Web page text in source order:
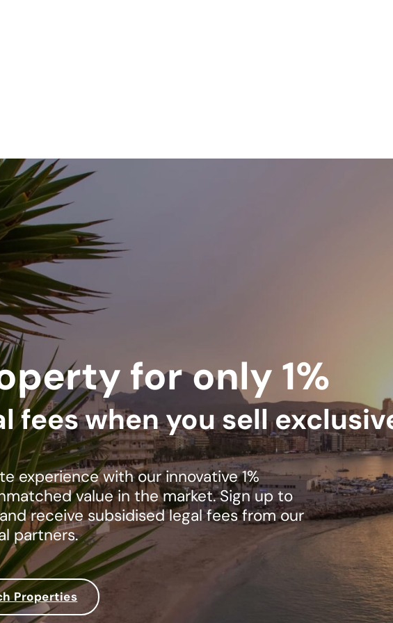
for only 1%
fees when you sell
experience with our innovative 1%
value in the market. Sign up to
receive subsidised legal fees from our
partners.
Properties